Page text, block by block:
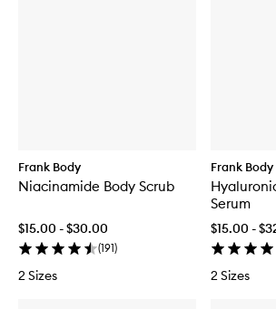
Frank Body
Niacinamide Body Scrub
$15.00 - $30.00
(191)
2 Sizes
Frank Body
Serum
$15.00 -
2 Sizes